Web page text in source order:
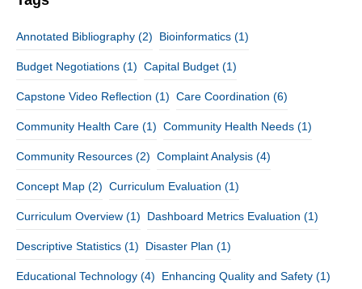
Annotated Bibliography (2) Bioinformatics (1)
Budget Negotiations (1) Capital Budget (1)
Capstone Video Reflection (1) Care Coordination (6)
Community Health Care (1) Community Health Needs (1)
Community Resources (2) Complaint Analysis (4)
Concept Map (2) Curriculum Evaluation (1)
Curriculum Overview (1) Dashboard Metrics Evaluation (1)
Descriptive Statistics (1) Disaster Plan (1)
Educational Technology (4) Enhancing Quality and Safety (1)